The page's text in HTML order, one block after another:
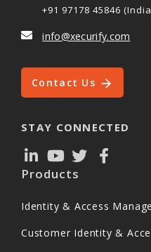
+91 97178 45846
info@xecurify.com
Contact Us
STAY CONNECTED
Products
Identity & Access
Customer Identity &